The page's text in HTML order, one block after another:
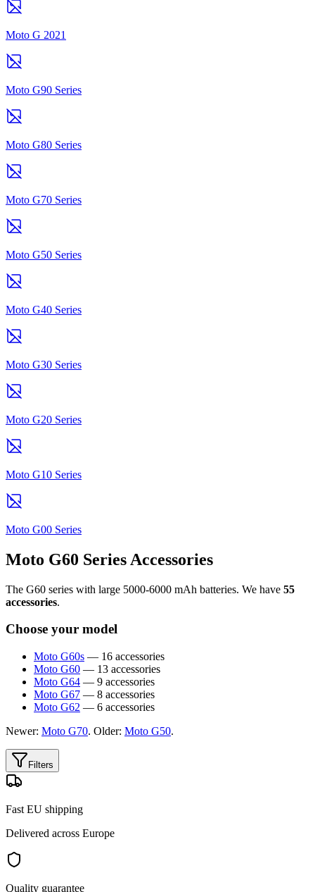
Moto G 2021
Moto G90 Series
Moto G80 Series
Moto G70 Series
Moto G50 Series
Moto G40 Series
Moto G30 Series
Moto G20 Series
Moto G10 Series
Moto G00 Series
Moto G60 Series Accessories
The G60 series with large 5000-6000 mAh batteries. We have 55
accessories.
Choose your model
Moto G60s — 16 accessories
Moto G60 — 13 accessories
Moto G64 — 9 accessories
Moto G67 — 8 accessories
Moto G62 — 6 accessories
Newer: Moto G70. Older: Moto G50.
Filters
Fast EU shipping
Delivered across Europe
Quality guarantee